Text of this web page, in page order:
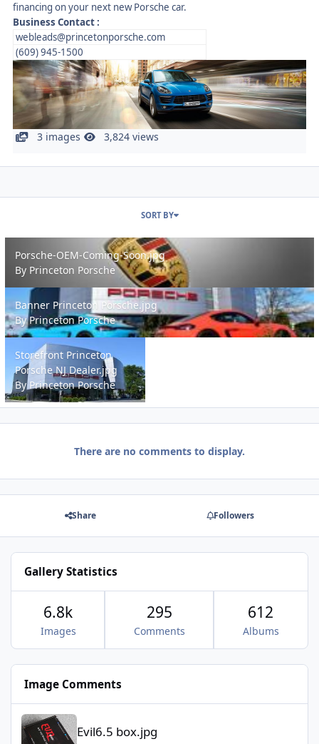
financing on your next new Porsche car.
Business Contact:
webleads@princetonporsche.com
(609) 945-1500
3 images 3,824 views
SORT BY
Porsche-OEM-Coming-Soon.jpg
Porsche-OEM-Coming-Soon.jpg
By Princeton Porsche
Banner Princeton Porsche.jpg
Banner Princeton Porsche.jpg
ByPrinceton Porsche
Storefront Princeton Porsche NJ Dealer.jpg
Storefront Princeton
Porsche NJ Dealer.jpg
ByPrinceton Porsche
There are no comments to display.
Share Followers
Gallery Statistics
Images
6.8k
Comments
295
Albums
612
Image Comments
Evil6.5 box.jpg
Evil6.5 box.jpg